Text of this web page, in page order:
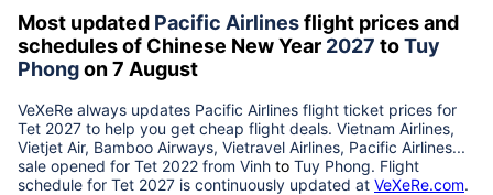
Most updated Pacific Airlinesflight prices and
schedules of Chinese New Year 2027 toTuy
Phongon 7 August
VeXeRe always updates Pacific Airlines flight ticket prices for
Tet 2027 to help you get cheap flight deals. Vietnam Airlines,
Vietjet Air, Bamboo Airways, Vietravel Airlines, Pacific Airlines...
sale opened for Tet 2022 from Vinh to Tuy Phong. Flight
schedule for Tet 2027 is continuously updated at VeXeRe.com.